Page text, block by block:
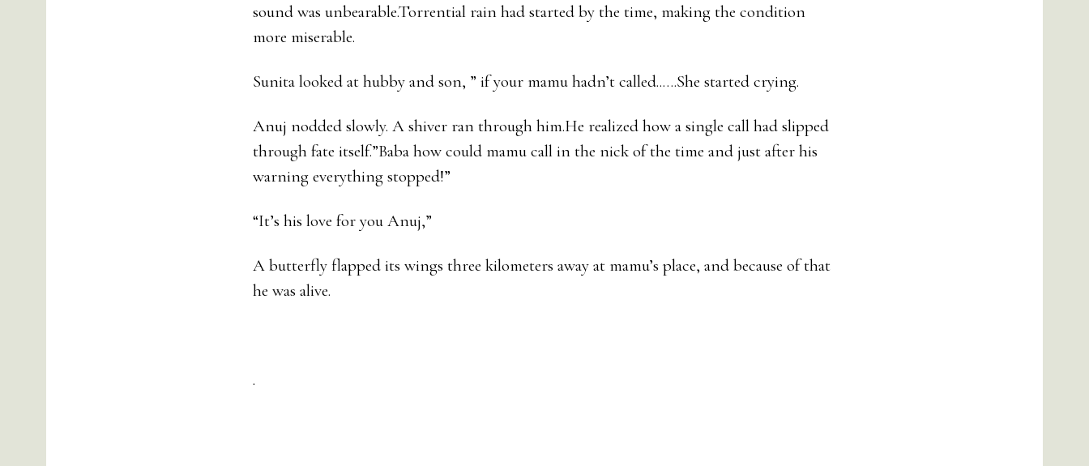
sound was unbearable.Torrential rain had started by the time, making the condition
more miserable.
Sunita looked at hubby and son, ” if your mamu hadn’t called..….She started crying.
Anuj nodded slowly. A shiver ran through him.He realized how a single call had slipped
through fate itself.”Baba how could mamu call in the nick of the time and just after his
warning everything stopped!”
“It’s his love for you Anuj,”
A butterfly flapped its wings three kilometers away at mamu’s place, and because of that
he was alive.
.